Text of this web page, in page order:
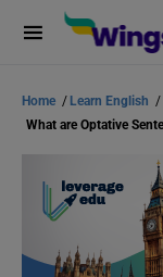
Home / Learn English /